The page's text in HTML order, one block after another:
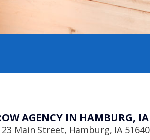
AGENCY IN HAMBURG, IA
Main Street, Hamburg, IA 51640